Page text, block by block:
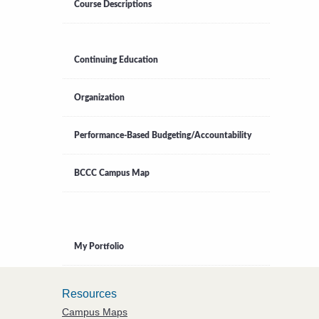
Course Descriptions
Continuing Education
Organization
Performance-Based Budgeting/Accountability
BCCC Campus Map
My Portfolio
Resources
Campus Maps